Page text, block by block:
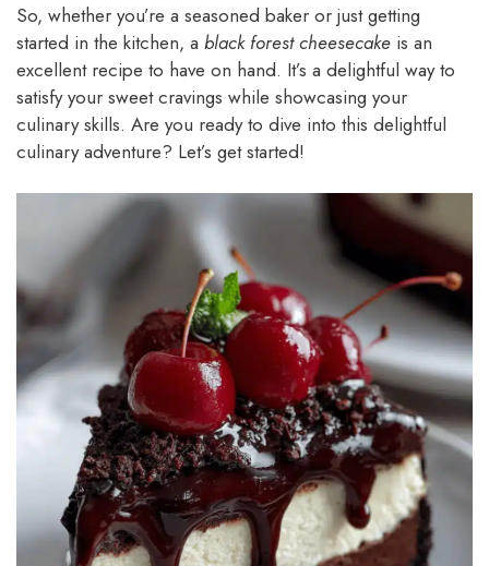
So, whether you’re a seasoned baker or just getting
started in the kitchen, a black forest cheesecake is an
excellent recipe to have on hand. It’s a delightful way to
satisfy your sweet cravings while showcasing your
culinary skills. Are you ready to dive into this delightful
culinary adventure? Let’s get started!